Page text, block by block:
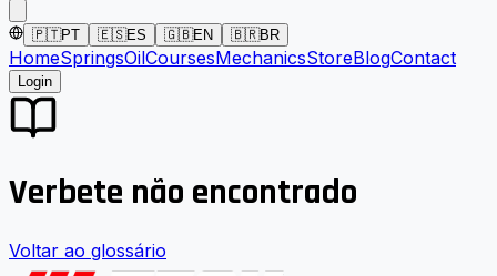
🇵🇹PT 🇪🇸ES 🇬🇧EN 🇧🇷BR
HomeSpringsOilCoursesMechanicsStoreBlogContact
Login
Verbete não encontrado
Voltar ao glossário